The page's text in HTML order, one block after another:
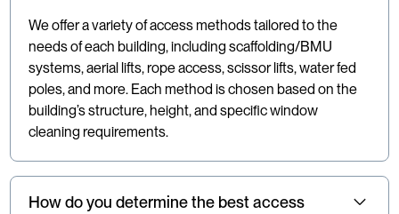
We offer a variety of access methods tailored to the
needs of each building, including scaffolding/BMU
systems, aerial lifts, rope access, scissor lifts, water fed
poles, and more. Each method is chosen based on the
building’s structure, height, and specific window
cleaning requirements.
How do you determine the best access